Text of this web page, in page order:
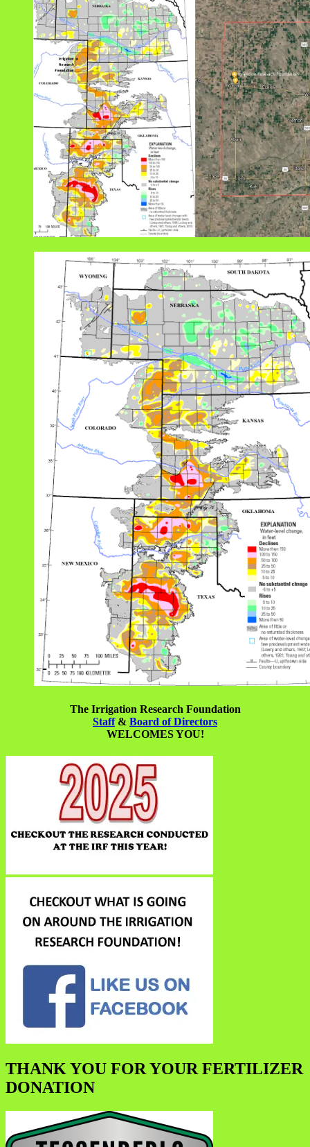
The Irrigation Research Foundation
Staff& Board of Directors
WELCOMES YOU!
THANK YOU FOR YOUR FERTILIZER
DONATION